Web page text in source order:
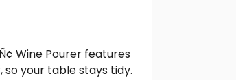
Wine Pourer features
so your table stays tidy.